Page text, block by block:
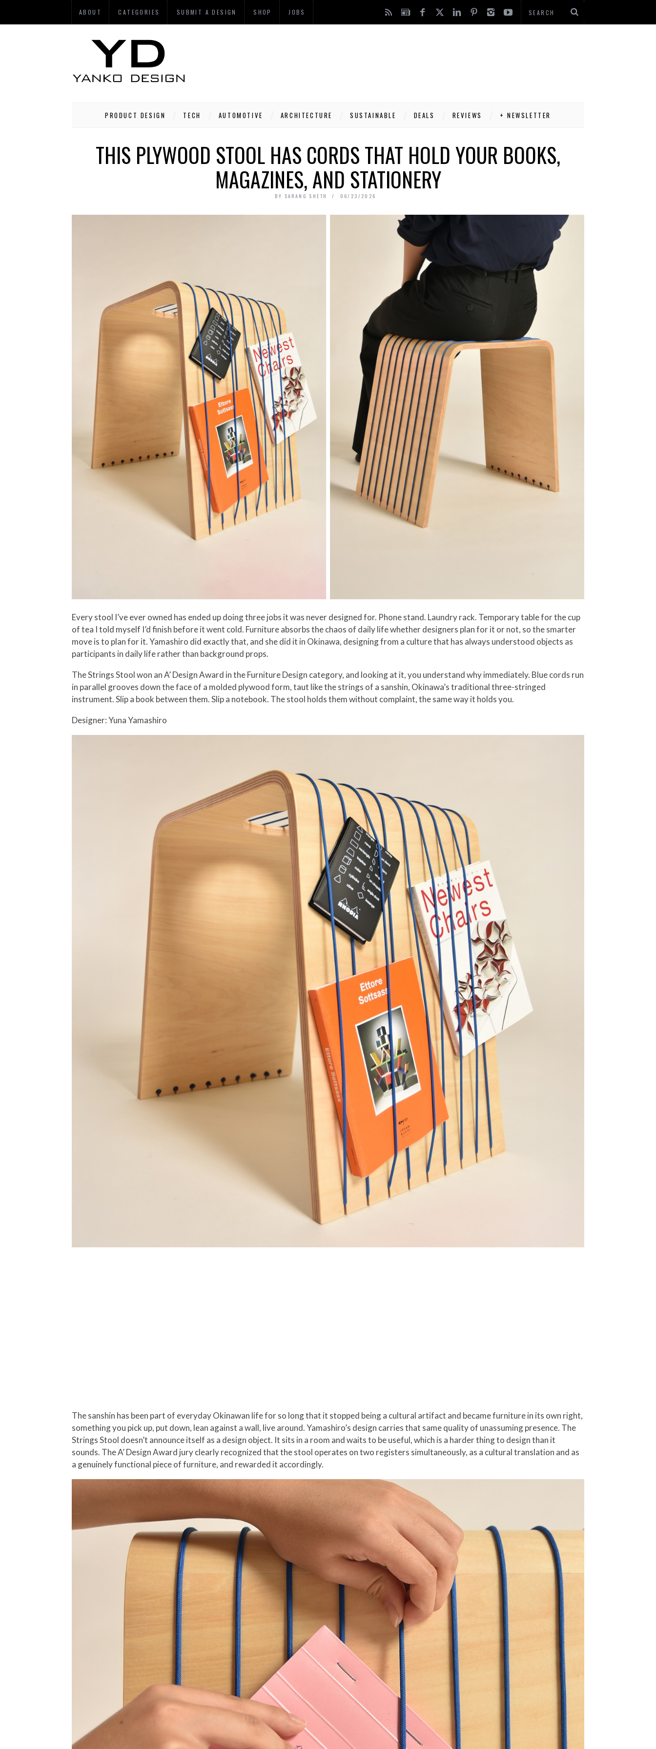
ABOUT CATEGORIES SUBMIT A DESIGN SHOP JOBS
PRODUCT DESIGN TECH AUTOMOTIVE ARCHITECTURE SUSTAINABLE DEALS REVIEWS + NEWSLETTER
THIS PLYWOOD STOOL HAS CORDS THAT HOLD YOUR BOOKS,
MAGAZINES, AND STATIONERY
BY SARANG SHETH 06/23/2026
Every stool I’ve ever owned has ended up doing three jobs it was never designed for. Phone stand. Laundry rack. Temporary table for the cup
of tea I told myself I’d finish before it went cold. Furniture absorbs the chaos of daily life whether designers plan for it or not, so the smarter
move is to plan for it. Yamashiro did exactly that, and she did it in Okinawa, designing from a culture that has always understood objects as
participants in daily life rather than background props.
The Strings Stool won an A’ Design Award in the Furniture Design category, and looking at it, you understand why immediately. Blue cords run
in parallel grooves down the face of a molded plywood form, taut like the strings of a sanshin, Okinawa’s traditional three-stringed
instrument. Slip a book between them. Slip a notebook. The stool holds them without complaint, the same way it holds you.
Designer: Yuna Yamashiro
The sanshin has been part of everyday Okinawan life for so long that it stopped being a cultural artifact and became furniture in its own right,
something you pick up, put down, lean against a wall, live around. Yamashiro’s design carries that same quality of unassuming presence. The
Strings Stool doesn’t announce itself as a design object. It sits in a room and waits to be useful, which is a harder thing to design than it
sounds. The A’ Design Award jury clearly recognized that the stool operates on two registers simultaneously, as a cultural translation and as
a genuinely functional piece of furniture, and rewarded it accordingly.